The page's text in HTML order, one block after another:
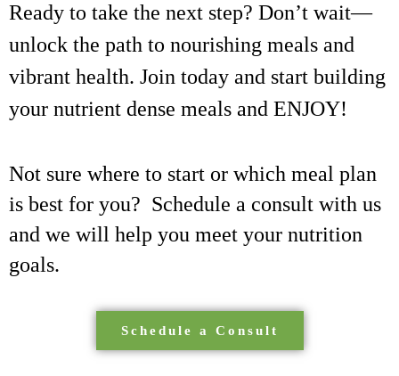
Ready to take the next step? Don’t wait—
unlock the path to nourishing meals and
vibrant health. Join today and start building
your nutrient dense meals and ENJOY!
Not sure where to start or which meal plan
is best for you? Schedule a consult with us
and we will help you meet your nutrition
goals.
Schedule a Consult